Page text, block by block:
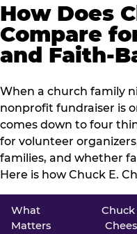
How Does
Compare
and Faith-
When a church family
nonprofit fundraiser is
comes down to four
for volunteer
families, and whether
Here is how Chuck E.
What
Matters
Chuck